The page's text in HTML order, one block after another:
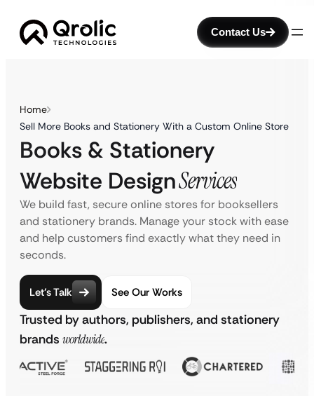
Contact Us
Home
Sell More Books and Stationery With a Custom Online Store
Books & Stationery
Website DesignServices
We build fast, secure online stores for booksellers
and stationery brands. Manage your stock with ease
and help customers find exactly what they need in
seconds.
Let’s Talk See Our Works
Trusted by authors, publishers, and stationery
brands worldwide.